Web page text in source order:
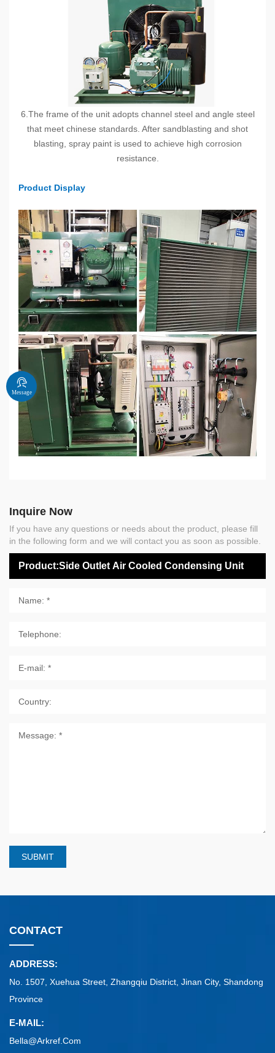
6.The frame of the unit adopts channel steel and angle steel
that meet chinese standards. After sandblasting and shot
blasting, spray paint is used to achieve high corrosion
resistance.
Product Display
Inquire Now
If you have any questions or needs about the product, please fill
in the following form and we will contact you as soon as possible.
SUBMIT
Message
CONTACT
ADDRESS:
No. 1507, Xuehua Street, Zhangqiu District, Jinan City, Shandong
Province
E-MAIL:
Bella@arkref.com